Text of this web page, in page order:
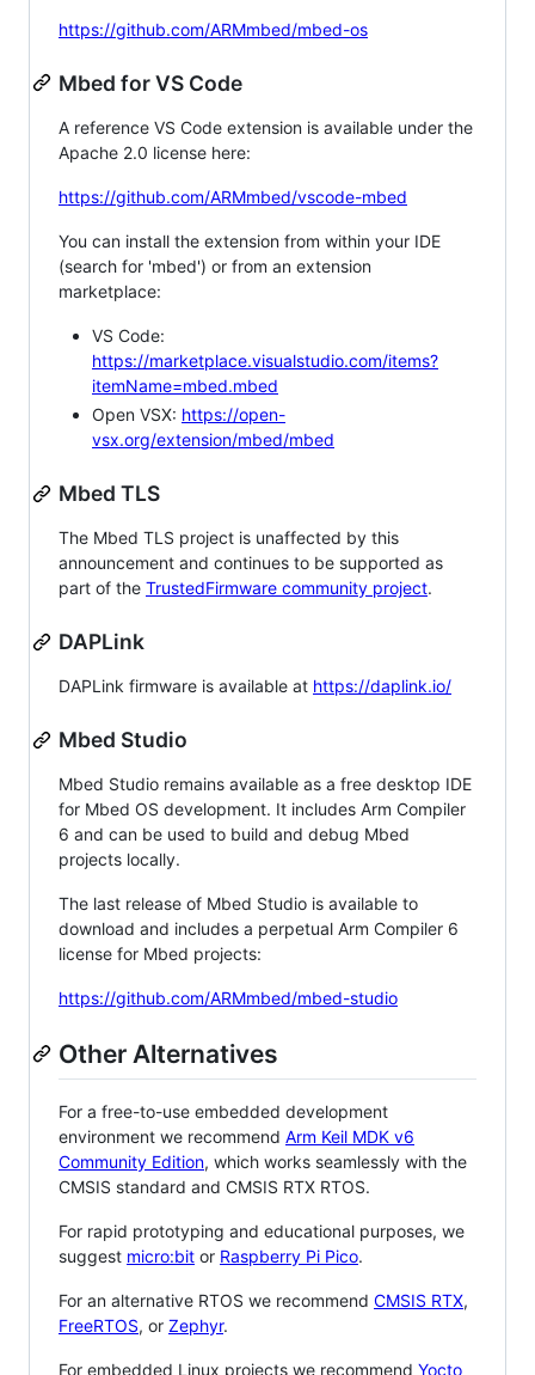
https://github.com/ARMmbed/mbed-os
Mbed for VS Code
A reference VS Code extension is available under the
Apache 2.0 license here:
https://github.com/ARMmbed/vscode-mbed
You can install the extension from within your IDE
(search for 'mbed') or from an extension
marketplace:
VS Code:
https://marketplace.visualstudio.com/items?
itemName=mbed.mbed
Open VSX: https://open-
vsx.org/extension/mbed/mbed
Mbed TLS
The Mbed TLS project is unaffected by this
announcement and continues to be supported as
part of the TrustedFirmware community project.
DAPLink
DAPLink firmware is available at https://daplink.io/
Mbed Studio
Mbed Studio remains available as a free desktop IDE
for Mbed OS development. It includes Arm Compiler
6 and can be used to build and debug Mbed
projects locally.
The last release of Mbed Studio is available to
download and includes a perpetual Arm Compiler 6
license for Mbed projects:
https://github.com/ARMmbed/mbed-studio
Other Alternatives
For a free-to-use embedded development
environment we recommend Arm Keil MDK v6
Community Edition, which works seamlessly with the
CMSIS standard and CMSIS RTX RTOS.
For rapid prototyping and educational purposes, we
suggest micro:bit or Raspberry Pi Pico.
For an alternative RTOS we recommend CMSIS RTX,
FreeRTOS, or Zephyr.
For embedded Linux projects we recommend Yocto